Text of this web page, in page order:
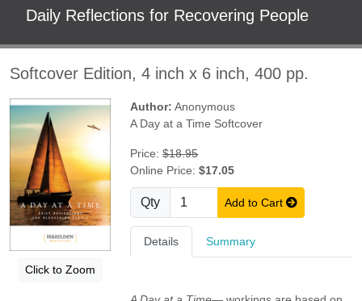
Daily Reflections for Recovering People
Softcover Edition, 4 inch x 6 inch, 400 pp.
Click to Zoom
Author: Anonymous
A Day at a Time Softcover
Price:$18.95
Online Price:$17.05
Qty Add to Cart
Details Summary